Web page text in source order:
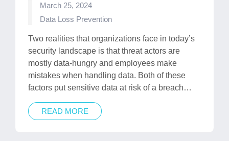
March 25, 2024
Posted
Data Loss Prevention
Two realities that organizations face in today’s
security landscape is that threat actors are
mostly data-hungry and employees make
mistakes when handling data. Both of these
factors put sensitive data at risk of a breach…
READ MORE